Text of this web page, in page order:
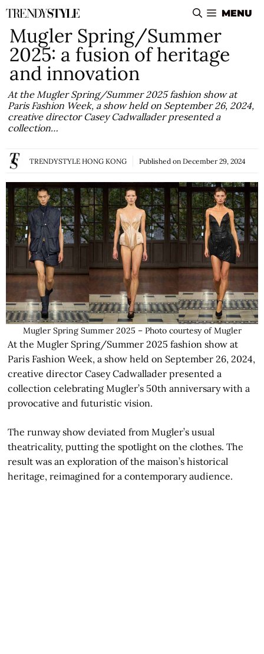
Skip
to
content
MENU
Mugler Spring/Summer
2025: a fusion of heritage
and innovation
At the Mugler Spring/Summer 2025 fashion show at
Paris Fashion Week, a show held on September 26, 2024,
creative director Casey Cadwallader presented a
collection…
TRENDYSTYLE HONG KONG Published on December 29, 2024
Mugler Spring Summer 2025 – Photo courtesy of Mugler
At the Mugler Spring/Summer 2025 fashion show at
Paris Fashion Week, a show held on September 26, 2024,
creative director Casey Cadwallader presented a
collection celebrating Mugler’s 50th anniversary with a
provocative and futuristic vision.
The runway show deviated from Mugler’s usual
theatricality, putting the spotlight on the clothes. The
result was an exploration of the maison’s historical
heritage, reimagined for a contemporary audience.